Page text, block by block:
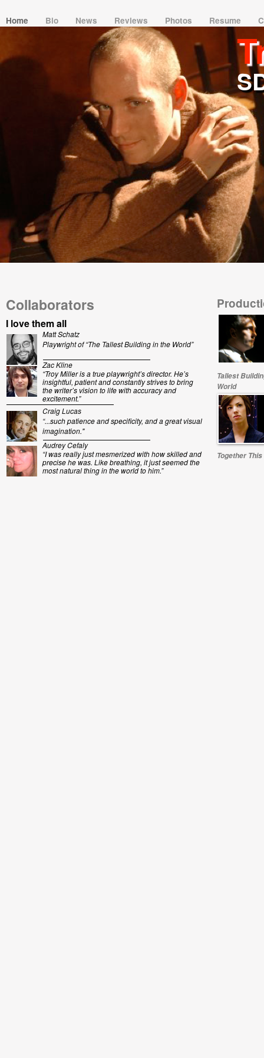
Home Bio News Reviews Photos Resume
Together
Tallest
World
Collaborators
I love them all
Matt Schatz
Playwright of “The Tallest Building in the World”
Zac Kline
“Troy Miller is a true playwright’s director. He’s
insightful, patient and constantly strives to bring
the writer’s vision to life with accuracy and
excitement.”
Craig Lucas
“...such patience and specificity, and a great visual
imagination."
Audrey Cefaly
“I was really just mesmerized with how skilled and
precise he was. Like breathing, it just seemed the
most natural thing in the world to him.”